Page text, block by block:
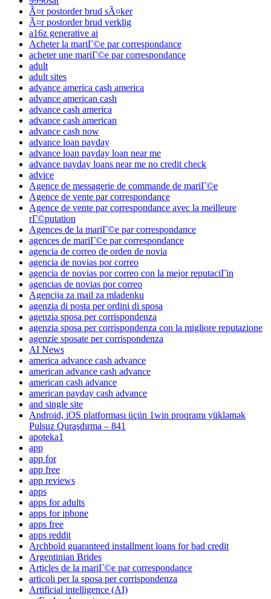
Ã¤r postorder brud sÃ¤ker
Ã¤r postorder brud verklig
a16z generative ai
Acheter la mariГ©e par correspondance
acheter une mariГ©e par correspondance
adult
adult sites
advance america cash america
advance american cash
advance cash america
advance cash american
advance cash now
advance loan payday
advance loan payday loan near me
advance payday loans near me no credit check
advice
Agence de messagerie de commande de mariГ©e
Agence de vente par correspondance
Agence de vente par correspondance avec la meilleure
rГ©putation
Agences de la mariГ©e par correspondance
agences de mariГ©e par correspondance
agencia de correo de orden de novia
agencia de novias por correo
agencia de novias por correo con la mejor reputaciГіn
agencias de novias por correo
Agencija za mail za mladenku
agenzia di posta per ordini di sposa
agenzia sposa per corrispondenza
agenzia sposa per corrispondenza con la migliore reputazione
agenzie sposate per corrispondenza
AI News
america advance cash advance
american advance cash advance
american cash advance
american payday cash advance
and single site
Android, iOS platforması üçün 1win proqramı yükləmək
Pulsuz Quraşdırma – 841
apoteka1
app
app for
app free
app reviews
apps
apps for adults
apps for iphone
apps free
apps reddit
Archbold guaranteed installment loans for bad credit
Argentinian Brides
Articles de la mariГ©e par correspondance
articoli per la sposa per corrispondenza
Artificial intelligence (AI)